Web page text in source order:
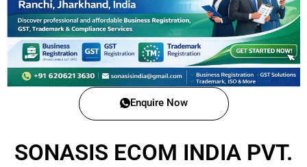
Enquire Now
SONASIS ECOM INDIA PVT.